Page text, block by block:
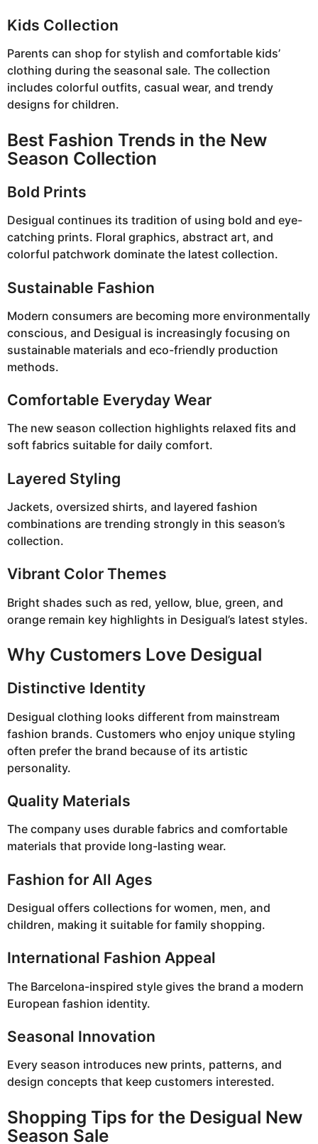
Kids Collection
Parents can shop for stylish and comfortable kids’
clothing during the seasonal sale. The collection
includes colorful outfits, casual wear, and trendy
designs for children.
Best Fashion Trends in the New
Season Collection
Bold Prints
Desigual continues its tradition of using bold and eye-
catching prints. Floral graphics, abstract art, and
colorful patchwork dominate the latest collection.
Sustainable Fashion
Modern consumers are becoming more environmentally
conscious, and Desigual is increasingly focusing on
sustainable materials and eco-friendly production
methods.
Comfortable Everyday Wear
The new season collection highlights relaxed fits and
soft fabrics suitable for daily comfort.
Layered Styling
Jackets, oversized shirts, and layered fashion
combinations are trending strongly in this season’s
collection.
Vibrant Color Themes
Bright shades such as red, yellow, blue, green, and
orange remain key highlights in Desigual’s latest styles.
Why Customers Love Desigual
Distinctive Identity
Desigual clothing looks different from mainstream
fashion brands. Customers who enjoy unique styling
often prefer the brand because of its artistic
personality.
Quality Materials
The company uses durable fabrics and comfortable
materials that provide long-lasting wear.
Fashion for All Ages
Desigual offers collections for women, men, and
children, making it suitable for family shopping.
International Fashion Appeal
The Barcelona-inspired style gives the brand a modern
European fashion identity.
Seasonal Innovation
Every season introduces new prints, patterns, and
design concepts that keep customers interested.
Shopping Tips for the Desigual New
Season Sale